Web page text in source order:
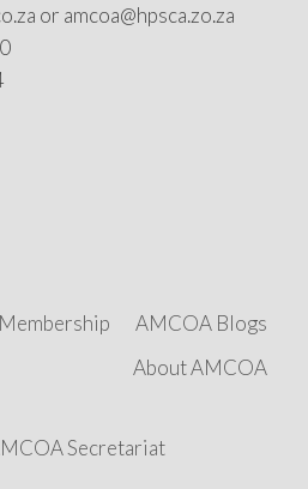
or amcoa@hpsca.zo.za
AMCOA Blogs
About AMCOA
Secretariat